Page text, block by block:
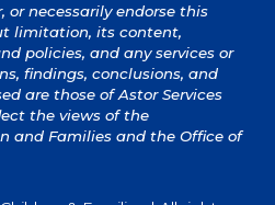
or necessarily endorse this
limitation, its content,
policies, and any services or
findings, conclusions, and
are those of Astor Services
the views of the
and Families and the Office of